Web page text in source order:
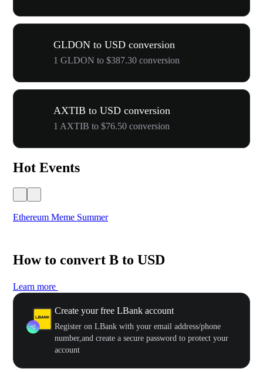
GLDON to USD conversion
1 GLDON to $387.30 conversion
AXTIB to USD conversion
1 AXTIB to $76.50 conversion
Hot Events
Ethereum Meme Summer
How to convert B to USD
Learn more
Create your free LBank account
Register on LBank with your email address/phone
number,and create a secure password to protect your
account